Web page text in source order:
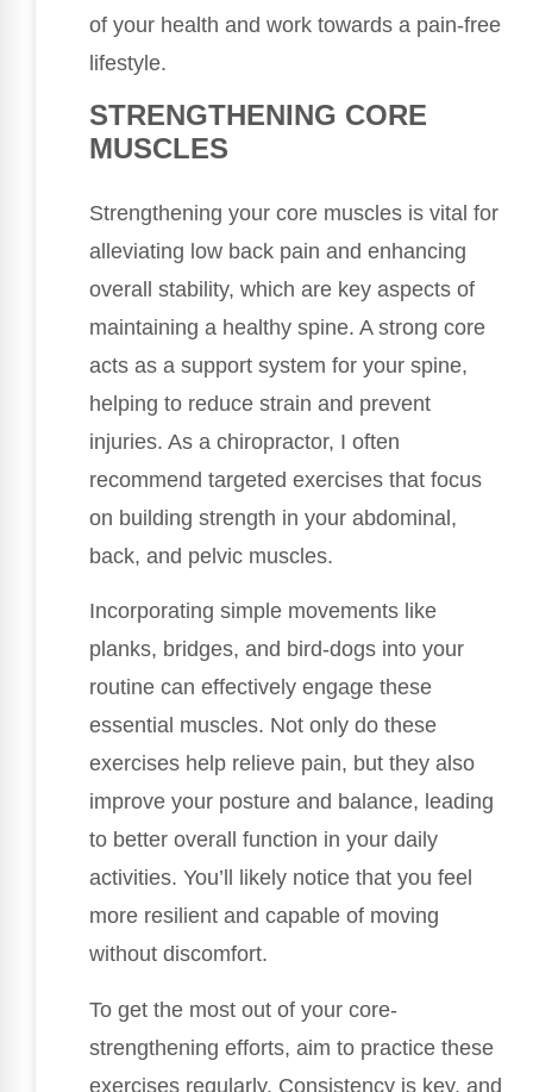
of your health and work towards a pain-free
lifestyle.
STRENGTHENING CORE
MUSCLES
Strengthening your core muscles is vital for
alleviating low back pain and enhancing
overall stability, which are key aspects of
maintaining a healthy spine. A strong core
acts as a support system for your spine,
helping to reduce strain and prevent
injuries. As a chiropractor, I often
recommend targeted exercises that focus
on building strength in your abdominal,
back, and pelvic muscles.
Incorporating simple movements like
planks, bridges, and bird-dogs into your
routine can effectively engage these
essential muscles. Not only do these
exercises help relieve pain, but they also
improve your posture and balance, leading
to better overall function in your daily
activities. You’ll likely notice that you feel
more resilient and capable of moving
without discomfort.
To get the most out of your core-
strengthening efforts, aim to practice these
exercises regularly. Consistency is key, and